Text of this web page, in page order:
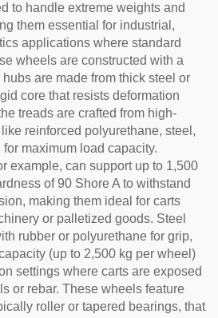
to handle extreme weights and
them essential for industrial,
applications where standard
wheels are constructed with a
are made from thick steel or
core that resists deformation
treads are crafted from high-
reinforced polyurethane, steel,
maximum load capacity.
example, can support up to 1,500
of 90 Shore A to withstand
making them ideal for carts
or palletized goods. Steel
rubber or polyurethane for grip,
(up to 2,500 kg per wheel)
settings where carts are exposed
or rebar. These wheels feature
roller or tapered bearings, that